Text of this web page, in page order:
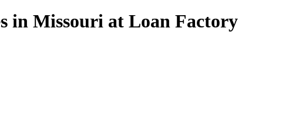
in Missouri at Loan Factory